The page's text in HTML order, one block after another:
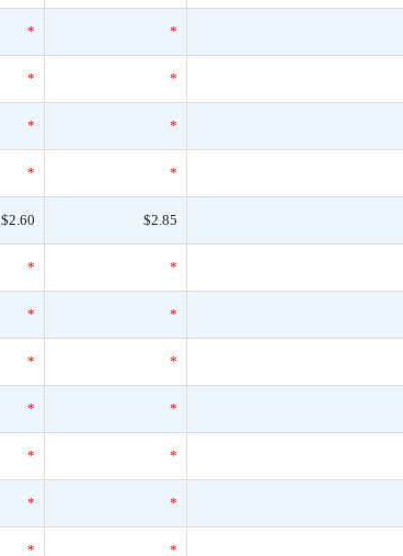
* *
* *
* *
* *
$2.60 $2.85
* *
* *
* *
* *
* *
* *
* *